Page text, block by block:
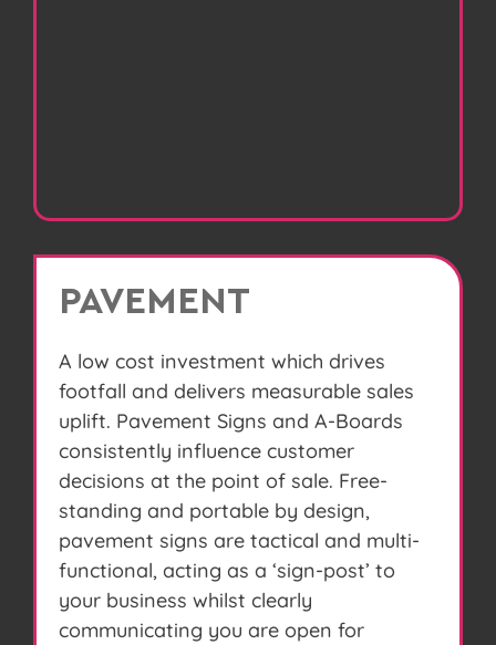
PAVEMENT
A low cost investment which drives
footfall and delivers measurable sales
uplift. Pavement Signs and A-Boards
consistently influence customer
decisions at the point of sale. Free-
standing and portable by design,
pavement signs are tactical and multi-
functional, acting as a ‘sign-post’ to
your business whilst clearly
communicating you are open for